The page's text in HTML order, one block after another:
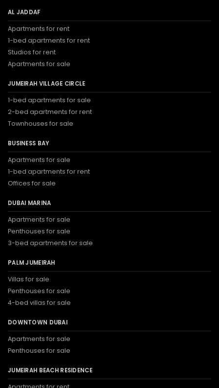
AL JADDAF
Apartments for rent
1-bed apartments for rent
Studios for rent
Apartments for sale
JUMEIRAH VILLAGE CIRCLE
1-bed apartments for sale
2-bed apartments for rent
Townhouses for sale
BUSINESS BAY
Apartments for sale
1-bed apartments for rent
Offices for sale
DUBAI MARINA
Apartments for sale
Penthouses for sale
3-bed apartments for sale
PALM JUMEIRAH
Villas for sale
Penthouses for sale
4-bed villas for sale
DOWNTOWN DUBAI
Apartments for sale
Penthouses for sale
JUMEIRAH BEACH RESIDENCE